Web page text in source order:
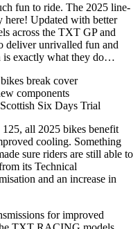
fun to ride. The 2025 line-
Updated with better
across the TXT GP and
deliver unrivalled fun and
is exactly what they do…
break cover
components
Six Days Trial
all 2025 bikes benefit
cooling. Something
sure riders are still able to
its Technical
and an increase in
for improved